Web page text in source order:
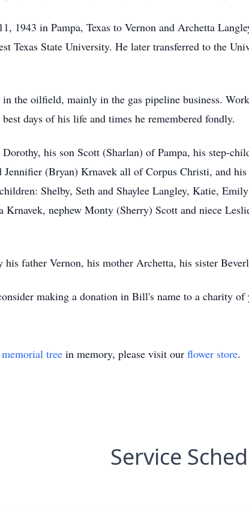
1943 in Pampa, Texas to Vernon and Archetta
Texas State University. He later transferred to the
in the oilfield, mainly in the gas pipeline business.
days of his life and times he remembered fondly.
his son Scott (Sharlan) of Pampa, his step-
(Bryan) Krnavek all of Corpus Christi, and
Shelby, Seth and Shaylee Langley, Katie,
Krnavek, nephew Monty (Sherry) Scott and niece
his father Vernon, his mother Archetta, his sister
making a donation in Bill's name to a charity of
memorial tree in memory, please visit our flower store.
Service